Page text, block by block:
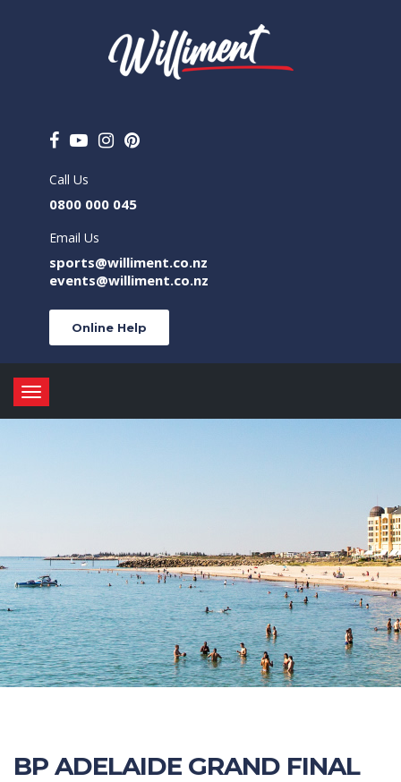
Call Us
0800 000 045
Email Us
sports@williment.co.nz
events@williment.co.nz
Online Help
Toggle
navigation
BP ADELAIDE GRAND FINAL